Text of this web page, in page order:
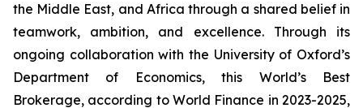
the Middle East, and Africa through a shared belief in
teamwork, ambition, and excellence. Through its
ongoing collaboration with the University of Oxford’s
Department of Economics, this World’s Best
Brokerage, according to World Finance in 2023-2025,